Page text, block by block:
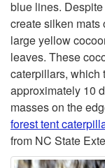
blue lines.
create silken mats
large yellow
leaves. These
caterpillars, which
approximately 10
masses on the
forest tent
from NC State